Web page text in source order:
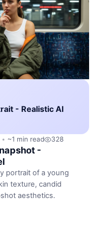
- Realistic AI
~1 min read 328
-
portrait of a young
texture, candid
aesthetics.